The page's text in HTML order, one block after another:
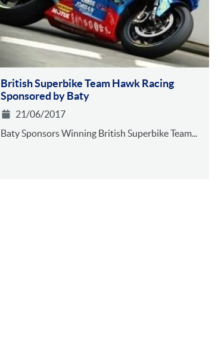
British Superbike Team Hawk Racing
Sponsored by Baty
21/06/2017
Baty Sponsors Winning British Superbike Team...